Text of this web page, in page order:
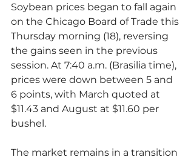
Soybean prices began to fall again
on the Chicago Board of Trade this
Thursday morning (18), reversing
the gains seen in the previous
session. At 7:40 a.m. (Brasilia time),
prices were down between 5 and
6 points, with March quoted at
$11.43 and August at $11.60 per
bushel.
The market remains in a transition